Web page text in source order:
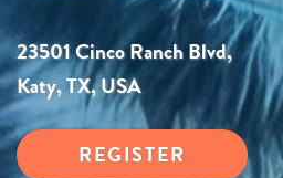
23501 Cinco Ranch Blvd,
Katy, TX, USA
REGISTER